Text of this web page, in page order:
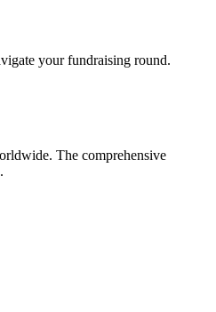
your fundraising round.
The comprehensive